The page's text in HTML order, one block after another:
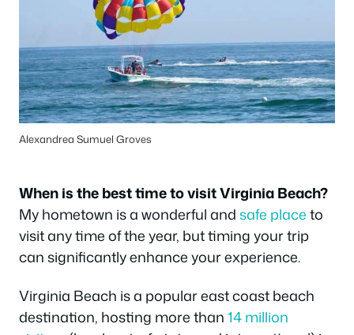
Alexandrea Sumuel Groves
When is the best time to visit Virginia Beach?
My hometown is a wonderful andsafe placeto
visit any time of the year, but timing your trip
can significantly enhance your experience.
Virginia Beach is a popular east coast beach
destination, hosting more than14 million